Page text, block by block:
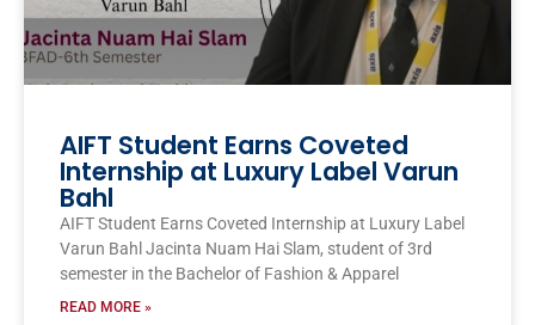
AIFT Student Earns Coveted
Internship at Luxury Label Varun
Bahl
AIFT Student Earns Coveted Internship at Luxury Label
Varun Bahl Jacinta Nuam Hai Slam, student of 3rd
semester in the Bachelor of Fashion & Apparel
READ MORE »